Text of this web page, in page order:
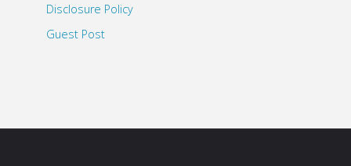
Disclosure Policy
Guest Post